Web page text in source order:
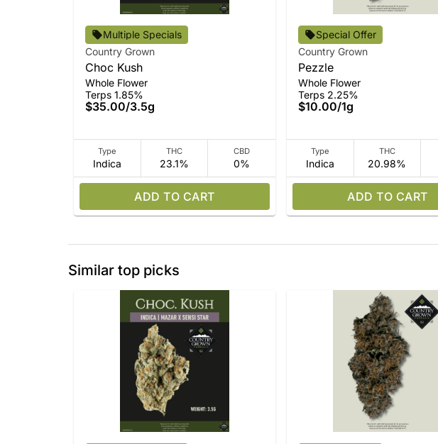
Multiple Specials
Country Grown
Choc Kush
Whole Flower
Terps 1.85%
$35.00/3.5g
Type
Indica
THC
23.1%
CBD
0%
ADD TO CART
Special Offer
Country Grown
Pezzle
Whole Flower
Terps 2.25%
$10.00/1g
Type
Indica
THC
20.98%
ADD TO CART
Similar top picks